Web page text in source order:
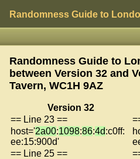
Randomness Guide to
Randomness Guide to
between Version 32 and
Tavern, WC1H 9AZ
Version 32
== Line 23 ==
host='2a00:1098:86:4d:c0ff:
ee:15:900d'
== Line 25 ==